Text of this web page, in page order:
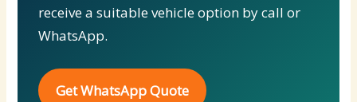
receive a suitable vehicle option by call or
WhatsApp.
Get WhatsApp Quote